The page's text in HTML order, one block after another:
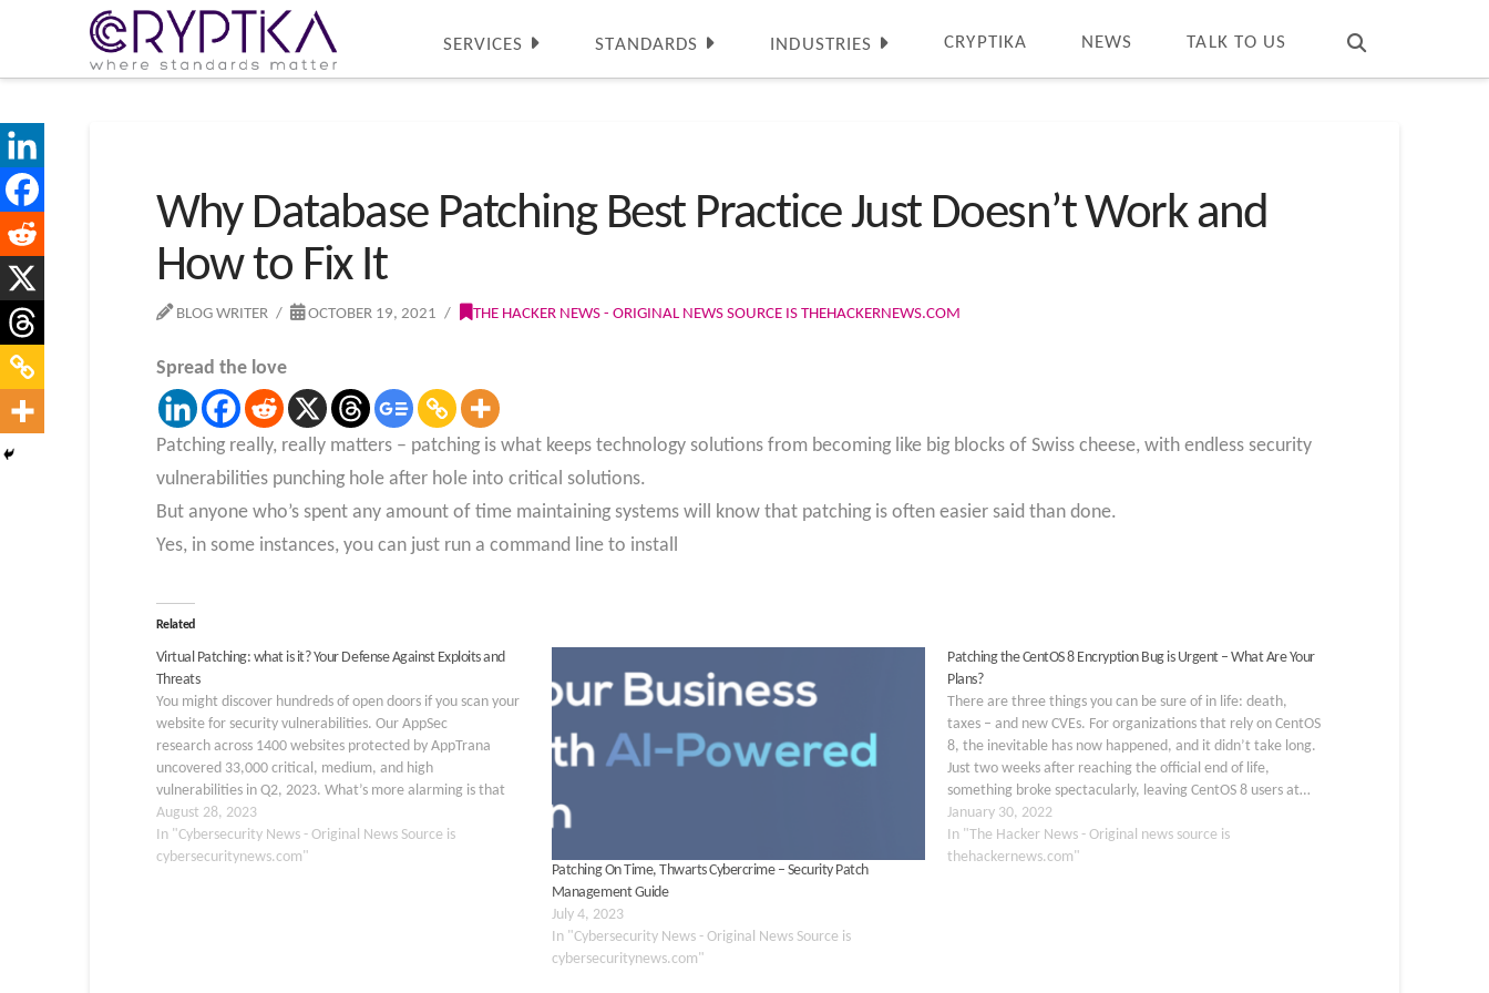
SERVICES STANDARDS INDUSTRIES CRYPTIKA NEWS TALK TO US
Why Database Patching Best Practice Just Doesn’t Work and
How to Fix It
BLOG WRITER OCTOBER 19, 2021 THE HACKER NEWS - ORIGINAL NEWS SOURCE IS THEHACKERNEWS.COM
Spread the love
Patching really, really matters – patching is what keeps technology solutions from becoming like big blocks of Swiss cheese, with endless security
vulnerabilities punching hole after hole into critical solutions.
But anyone who’s spent any amount of time maintaining systems will know that patching is often easier said than done.
Yes, in some instances, you can just run a command line to install
Related
Virtual Patching: what is it? Your Defense Against Exploits and
Threats
You might discover hundreds of open doors if you scan your
website for security vulnerabilities. Our AppSec
research across 1400 websites protected by AppTrana
uncovered 33,000 critical, medium, and high
vulnerabilities in Q2, 2023. What’s more alarming is that
31% of these vulnerabilities remained open for over 180
days, with 1729 classified as…
August 28, 2023
In "Cybersecurity News - Original News Source is
cybersecuritynews.com"
Patching On Time, Thwarts Cybercrime – Security Patch
Management Guide
July 4, 2023
In "Cybersecurity News - Original News Source is
cybersecuritynews.com"
Patching the CentOS 8 Encryption Bug is Urgent – What Are Your
Plans?
There are three things you can be sure of in life: death,
taxes – and new CVEs. For organizations that rely on CentOS
8, the inevitable has now happened, and it didn’t take long.
Just two weeks after reaching the official end of life,
something broke spectacularly, leaving CentOS 8 users at…
January 30, 2022
In "The Hacker News - Original news source is
thehackernews.com"